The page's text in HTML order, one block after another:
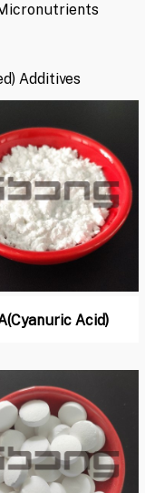
Additives
Acid)